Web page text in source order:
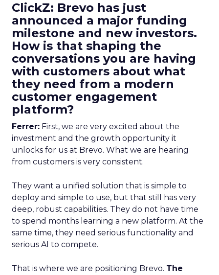
ClickZ: Brevo has just
announced a major funding
milestone and new investors.
How is that shaping the
conversations you are having
with customers about what
they need from a modern
customer engagement
platform?
Ferrer: First, we are very excited about the
investment and the growth opportunity it
unlocks for us at Brevo. What we are hearing
from customers is very consistent.
They want a unified solution that is simple to
deploy and simple to use, but that still has very
deep, robust capabilities. They do not have time
to spend months learning a new platform. At the
same time, they need serious functionality and
serious AI to compete.
That is where we are positioning Brevo. The